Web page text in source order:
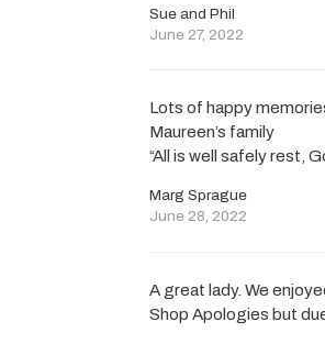
Sue and Phil
June 27, 2022
Lots of happy
Maureen’s family
“All is well safely rest,
Marg Sprague
June 28, 2022
A great lady. We
Shop Apologies but